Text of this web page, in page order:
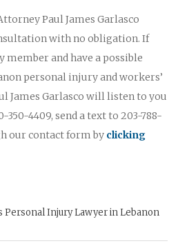
Paul James Garlasco
with no obligation. If
and have a possible
personal injury and workers’
James Garlasco will listen to you
4409, send a text to 203-788-
our contact form by clicking
Personal Injury Lawyer in Lebanon